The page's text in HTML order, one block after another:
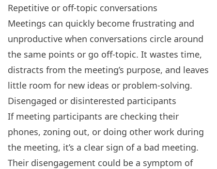
Repetitive or off-topic conversations
Meetings can quickly become frustrating and
unproductive when conversations circle around
the same points or go off-topic. It wastes time,
distracts from the meeting’s purpose, and leaves
little room for new ideas or problem-solving.
Disengaged or disinterested participants
If meeting participants are checking their
phones, zoning out, or doing other work during
the meeting, it’s a clear sign of a bad meeting.
Their disengagement could be a symptom of